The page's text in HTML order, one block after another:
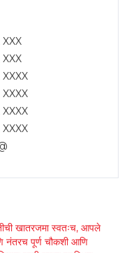
XXX
XXX
XXXX
XXXX
XXXX
XXXX
खातरजमा स्वतःच, आपले
नंतरच पूर्ण चौकशी आणि